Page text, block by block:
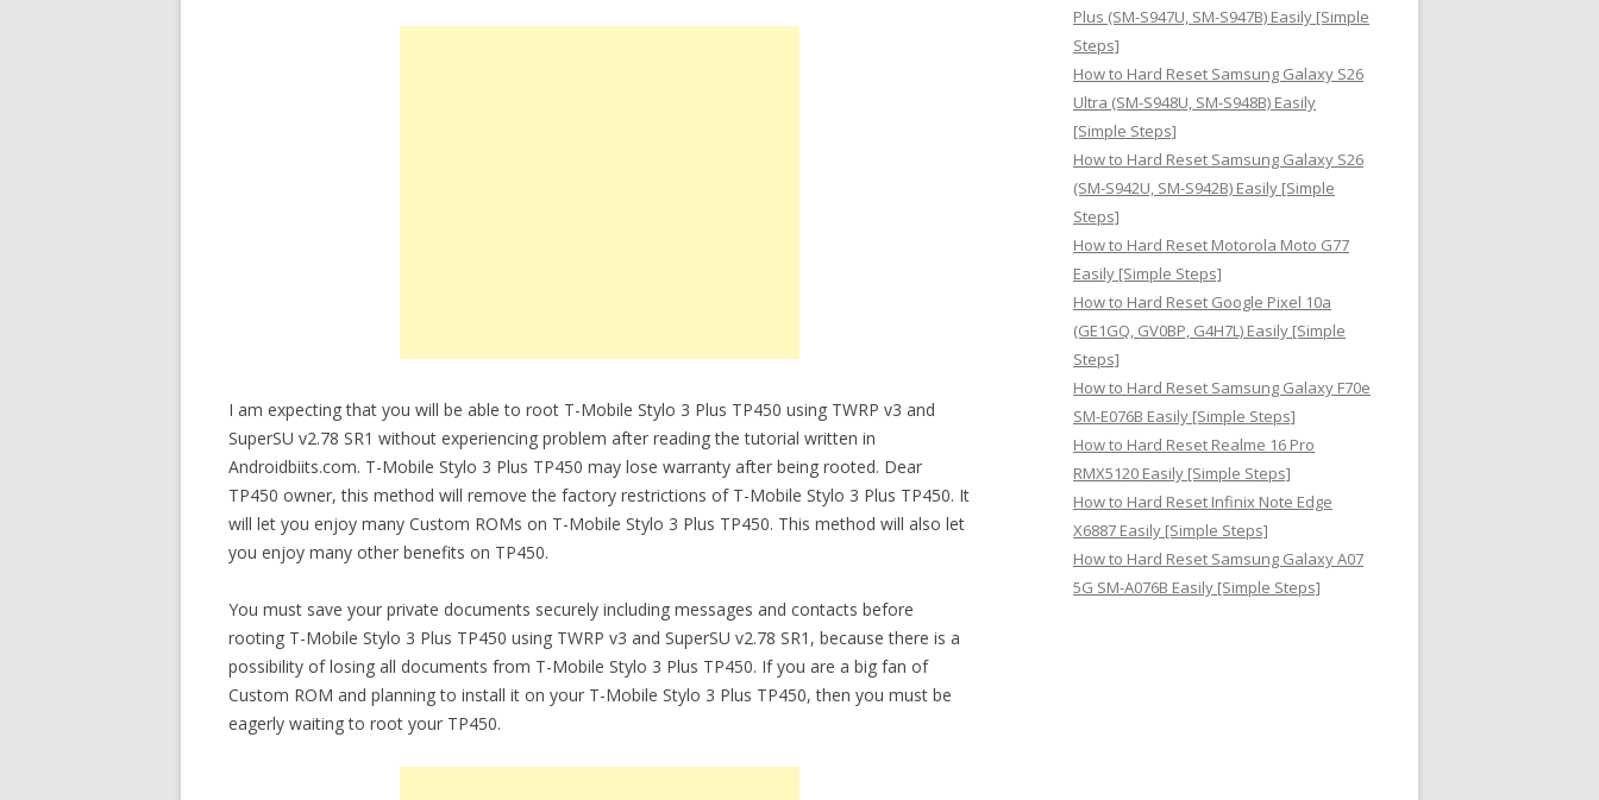
I am expecting that you will be able to root T-Mobile Stylo 3 Plus TP450 using TWRP v3 and
SuperSU v2.78 SR1 without experiencing problem after reading the tutorial written in
Androidbiits.com. T-Mobile Stylo 3 Plus TP450 may lose warranty after being rooted. Dear
TP450 owner, this method will remove the factory restrictions of T-Mobile Stylo 3 Plus TP450. It
will let you enjoy many Custom ROMs on T-Mobile Stylo 3 Plus TP450. This method will also let
you enjoy many other benefits on TP450.
You must save your private documents securely including messages and contacts before
rooting T-Mobile Stylo 3 Plus TP450 using TWRP v3 and SuperSU v2.78 SR1, because there is a
possibility of losing all documents from T-Mobile Stylo 3 Plus TP450. If you are a big fan of
Custom ROM and planning to install it on your T-Mobile Stylo 3 Plus TP450, then you must be
eagerly waiting to root your TP450.
Plus (SM-S947U, SM-S947B) Easily [Simple
Steps]
How to Hard Reset Samsung Galaxy S26
Ultra (SM-S948U, SM-S948B) Easily
[Simple Steps]
How to Hard Reset Samsung Galaxy S26
(SM-S942U, SM-S942B) Easily [Simple
Steps]
How to Hard Reset Motorola Moto G77
Easily [Simple Steps]
How to Hard Reset Google Pixel 10a
(GE1GQ, GV0BP, G4H7L) Easily [Simple
Steps]
How to Hard Reset Samsung Galaxy F70e
SM-E076B Easily [Simple Steps]
How to Hard Reset Realme 16 Pro
RMX5120 Easily [Simple Steps]
How to Hard Reset Infinix Note Edge
X6887 Easily [Simple Steps]
How to Hard Reset Samsung Galaxy A07
5G SM-A076B Easily [Simple Steps]